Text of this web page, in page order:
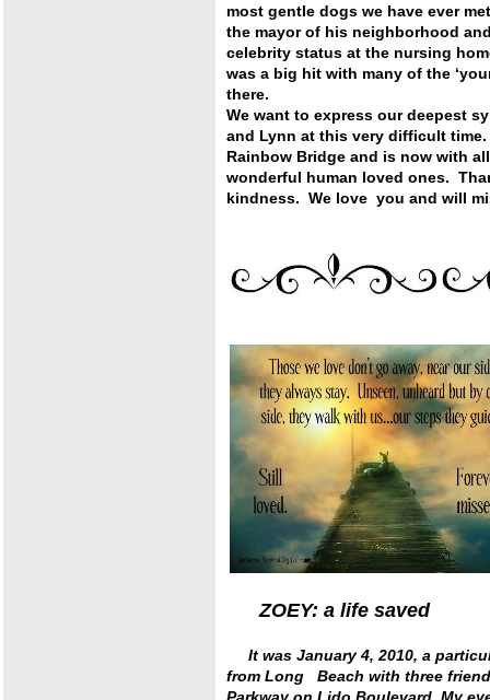
most gentle dogs we have ever
the mayor of his neighborhood
celebrity status at the nursing
was a big hit with many of the
there.
We want to express our deepest
and Lynn at this very difficult
Rainbow Bridge and is now with
wonderful human loved ones.
kindness. We love you and will
ZOEY: a life
It was January 4, 2010, a
from Long Beach with three
Parkway on Lido Boulevard. My